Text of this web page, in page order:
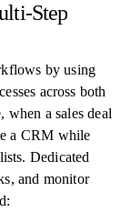
Step
by using
across both
when a sales deal
a CRM while
Dedicated
and monitor